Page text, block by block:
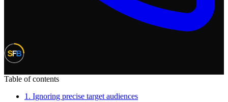
Table of contents
1. Ignoring precise target audiences